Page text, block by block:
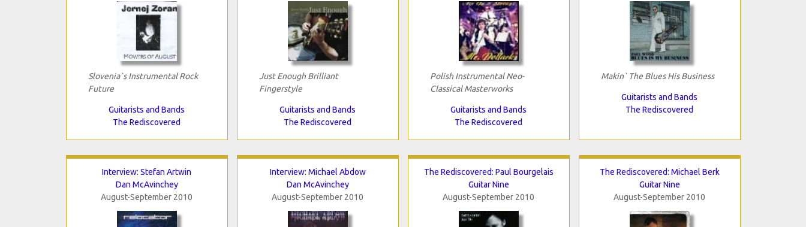
Slovenia`s Instrumental Rock
Future
Guitarists and Bands
The Rediscovered
Just Enough Brilliant
Fingerstyle
Guitarists and Bands
The Rediscovered
Polish Instrumental Neo-
Classical Masterworks
Guitarists and Bands
The Rediscovered
Makin` The Blues His Business
Guitarists and Bands
The Rediscovered
Interview: Stefan Artwin
Dan McAvinchey
August-September 2010
Interview: Michael Abdow
Dan McAvinchey
August-September 2010
The Rediscovered: Paul Bourgelais
Guitar Nine
August-September 2010
The Rediscovered: Michael Berk
Guitar Nine
August-September 2010